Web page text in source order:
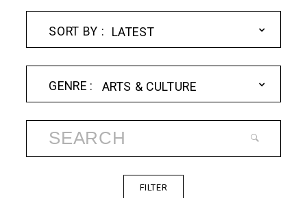
LATEST
ARTS & CULTURE
FILTER